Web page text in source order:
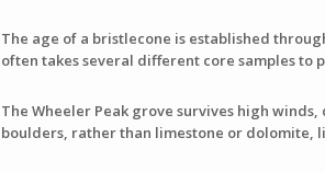
The age of a bristlecone is established
often takes several different core samples to
The Wheeler Peak grove survives high
boulders, rather than limestone or dolomite,